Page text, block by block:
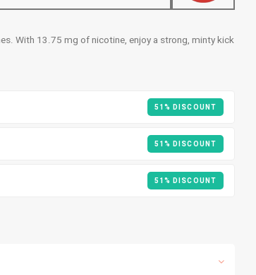
With 13.75 mg of nicotine, enjoy a strong, minty kick
51% DISCOUNT
51% DISCOUNT
51% DISCOUNT